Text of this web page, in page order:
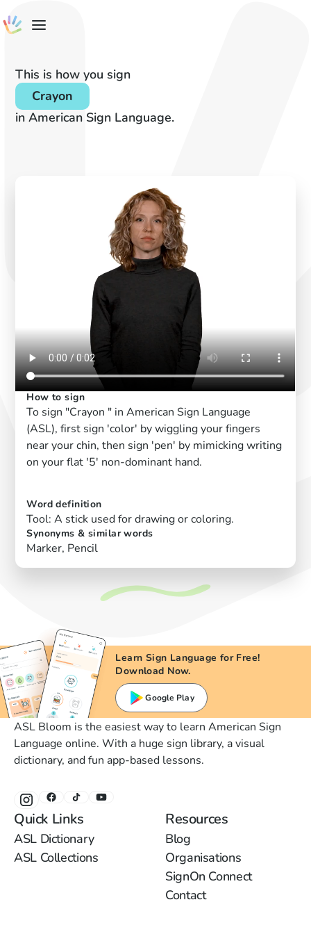
This is how you sign
Crayon
in American Sign Language.
How to sign
To sign "Crayon " in American Sign Language
(ASL), first sign 'color' by wiggling your fingers
near your chin, then sign 'pen' by mimicking writing
on your flat '5' non-dominant hand.
Word definition
Tool: A stick used for drawing or coloring.
Synonyms & similar words
Marker, Pencil
Learn Sign Language for Free!
Download Now.
Google Play
ASL Bloom is the easiest way to learn American Sign
Language online. With a huge sign library, a visual
dictionary, and fun app-based lessons.
Quick Links
ASL Dictionary
ASL Collections
Resources
Blog
Organisations
SignOn Connect
Contact